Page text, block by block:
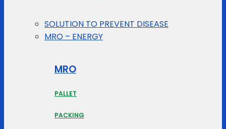
SOLUTION TO PREVENT DISEASE
MRO – ENERGY
MRO
PALLET
PACKING